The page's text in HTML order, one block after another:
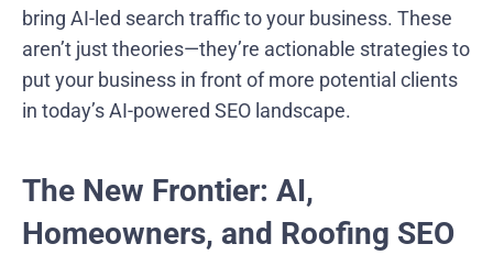
bring AI-led search traffic to your business. These
aren’t just theories—they’re actionable strategies to
put your business in front of more potential clients
in today’s AI-powered SEO landscape.
The New Frontier: AI,
Homeowners, and Roofing SEO